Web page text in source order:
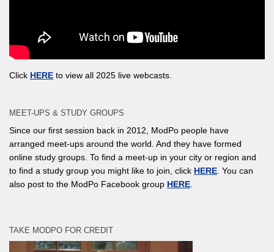
Click HERE to view all 2025 live webcasts.
MEET-UPS & STUDY GROUPS
Since our first session back in 2012, ModPo people have
arranged meet-ups around the world. And they have formed
online study groups. To find a meet-up in your city or region and
to find a study group you might like to join, click HERE. You can
also post to the ModPo Facebook group HERE.
TAKE MODPO FOR CREDIT